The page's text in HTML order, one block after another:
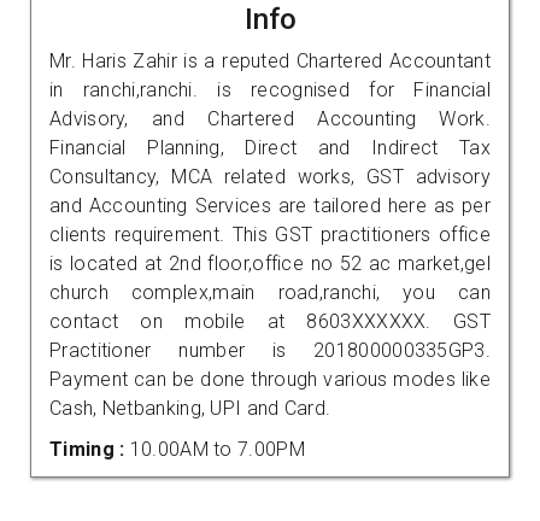
Info
Mr. Haris Zahir is a reputed Chartered Accountant
in ranchi,ranchi. is recognised for Financial
Advisory, and Chartered Accounting Work.
Financial Planning, Direct and Indirect Tax
Consultancy, MCA related works, GST advisory
and Accounting Services are tailored here as per
clients requirement. This GST practitioners office
is located at 2nd floor,office no 52 ac market,gel
church complex,main road,ranchi, you can
contact on mobile at 8603XXXXXX. GST
Practitioner number is 201800000335GP3.
Payment can be done through various modes like
Cash, Netbanking, UPI and Card.
Timing : 10.00AM to 7.00PM